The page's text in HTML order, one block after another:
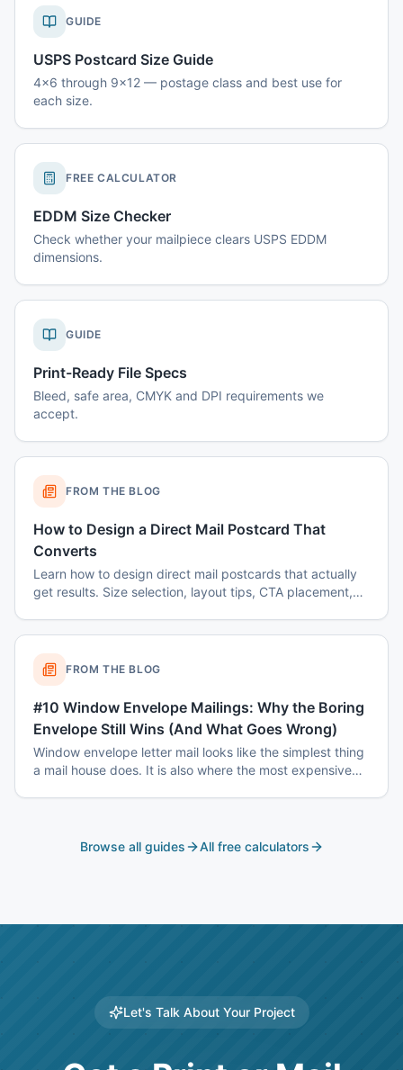
GUIDE
USPS Postcard Size Guide
4x6 through 9x12 — postage class and best use for
each size.
FREE CALCULATOR
EDDM Size Checker
Check whether your mailpiece clears USPS EDDM
dimensions.
GUIDE
Print-Ready File Specs
Bleed, safe area, CMYK and DPI requirements we
accept.
FROM THE BLOG
How to Design a Direct Mail Postcard That
Converts
Learn how to design direct mail postcards that actually
get results. Size selection, layout tips, CTA placement,
FROM THE BLOG
#10 Window Envelope Mailings: Why the Boring
Envelope Still Wins (And What Goes Wrong)
Window envelope letter mail looks like the simplest thing
a mail house does. It is also where the most expensive
Browse all guides
All free calculators
Let's Talk About Your Project